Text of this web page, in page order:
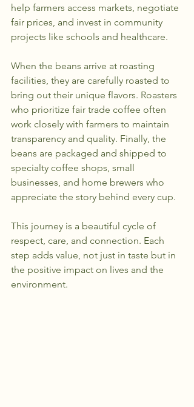
help farmers access markets, negotiate
fair prices, and invest in community
projects like schools and healthcare.
When the beans arrive at roasting
facilities, they are carefully roasted to
bring out their unique flavors. Roasters
who prioritize fair trade coffee often
work closely with farmers to maintain
transparency and quality. Finally, the
beans are packaged and shipped to
specialty coffee shops, small
businesses, and home brewers who
appreciate the story behind every cup.
This journey is a beautiful cycle of
respect, care, and connection. Each
step adds value, not just in taste but in
the positive impact on lives and the
environment.